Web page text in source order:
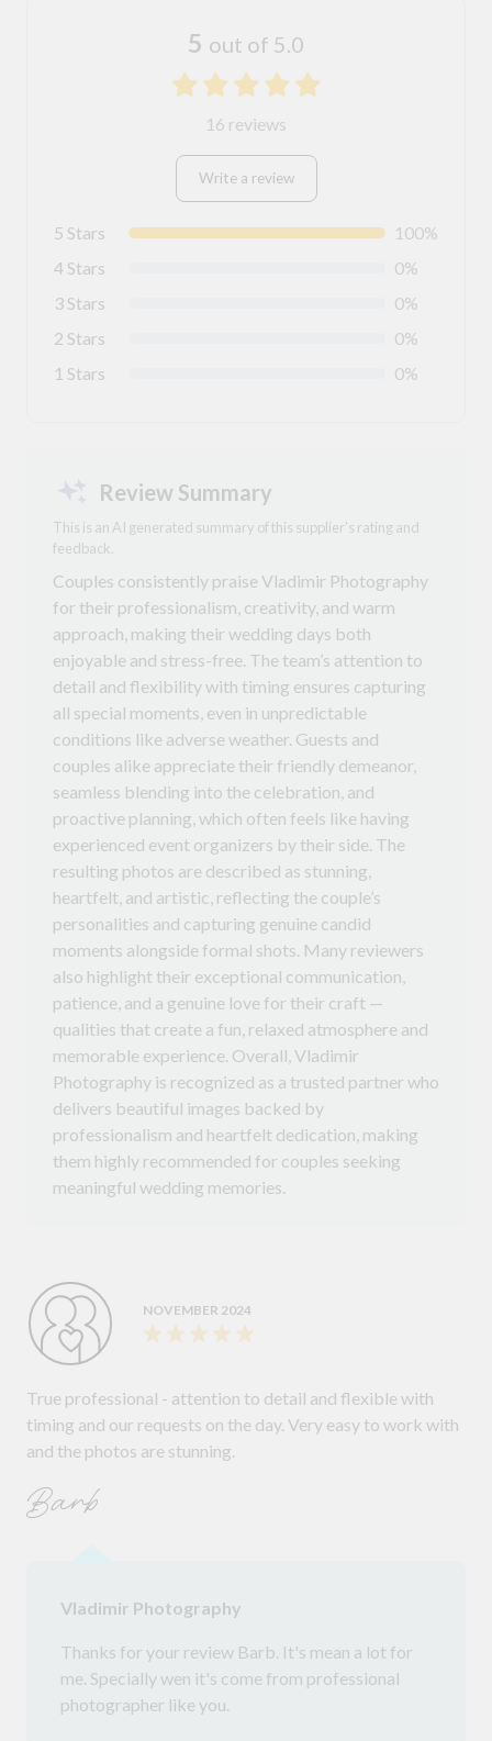
5 out of 5.0
16 reviews
Write a review
5 Stars
100%
4 Stars
0%
3 Stars
0%
2 Stars
0%
1 Stars
0%
Review Summary
This is an AI generated summary of this supplier's rating and
feedback.
Couples consistently praise Vladimir Photography
for their professionalism, creativity, and warm
approach, making their wedding days both
enjoyable and stress-free. The team’s attention to
detail and flexibility with timing ensures capturing
all special moments, even in unpredictable
conditions like adverse weather. Guests and
couples alike appreciate their friendly demeanor,
seamless blending into the celebration, and
proactive planning, which often feels like having
experienced event organizers by their side. The
resulting photos are described as stunning,
heartfelt, and artistic, reflecting the couple’s
personalities and capturing genuine candid
moments alongside formal shots. Many reviewers
also highlight their exceptional communication,
patience, and a genuine love for their craft —
qualities that create a fun, relaxed atmosphere and
memorable experience. Overall, Vladimir
Photography is recognized as a trusted partner who
delivers beautiful images backed by
professionalism and heartfelt dedication, making
them highly recommended for couples seeking
meaningful wedding memories.
NOVEMBER 2024
True professional - attention to detail and flexible with
timing and our requests on the day. Very easy to work with
and the photos are stunning.
Barb
Vladimir Photography
Thanks for your review Barb. It's mean a lot for
me. Specially wen it's come from professional
photographer like you.